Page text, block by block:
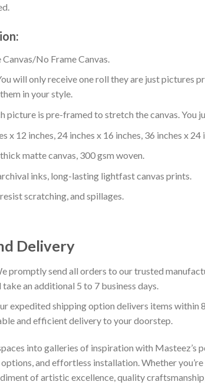
No Frame Canvas.
will only receive one roll they are just pictures
in your style.
picture is pre-framed to stretch the canvas.
x 12 inches, 24 inches x 16 inches, 36 inches x 24
matte canvas, 300 gsm woven.
inks, long-lasting lightfast canvas prints.
scratching, and spillages.
Delivery
promptly send all orders to our trusted
an additional 5 to 7 business days.
expedited shipping option delivers items within
and efficient delivery to your doorstep.
into galleries of inspiration with Masteez’s
and effortless installation. Whether
of artistic excellence, quality